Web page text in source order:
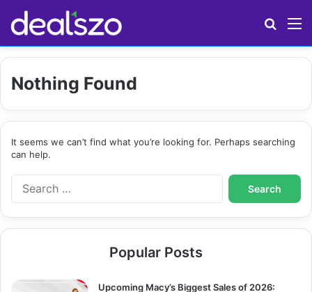
Nothing Found
It seems we can’t find what you’re looking for. Perhaps searching
can help.
S
e
r
o
Popular Posts
Upcoming Macy’s Biggest Sales of 2026: